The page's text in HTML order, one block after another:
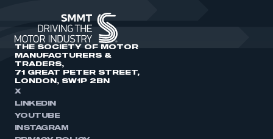
THE SOCIETY OF MOTOR
MANUFACTURERS &
TRADERS,
71 GREAT PETER STREET,
LONDON, SW1P 2BN
X
LINKEDIN
YOUTUBE
INSTAGRAM